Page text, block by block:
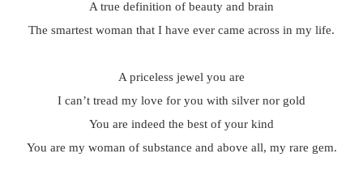
A true definition of beauty and brain
The smartest woman that I have ever came across in my life.
A priceless jewel you are
I can’t tread my love for you with silver nor gold
You are indeed the best of your kind
You are my woman of substance and above all, my rare gem.